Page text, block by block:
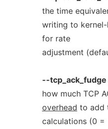
the time
writing to
for rate
adjustment
--tcp_ack_fudge
how much TCP
overhead to add
calculations (0 =